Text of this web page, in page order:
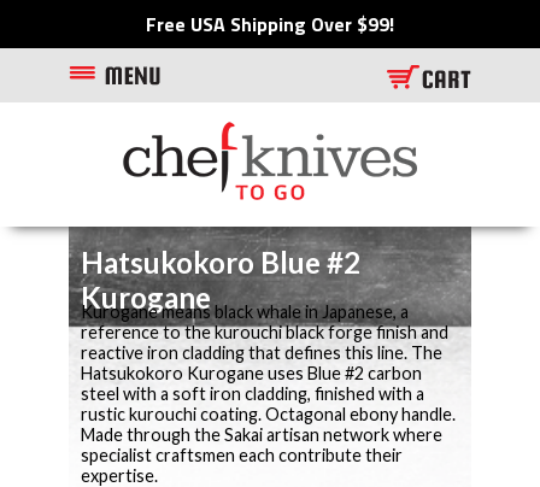
Free USA Shipping Over $99!
Hatsukokoro Blue #2
Kurogane
Kurogane means black whale in Japanese, a
reference to the kurouchi black forge finish and
reactive iron cladding that defines this line. The
Hatsukokoro Kurogane uses Blue #2 carbon
steel with a soft iron cladding, finished with a
rustic kurouchi coating. Octagonal ebony handle.
Made through the Sakai artisan network where
specialist craftsmen each contribute their
expertise.